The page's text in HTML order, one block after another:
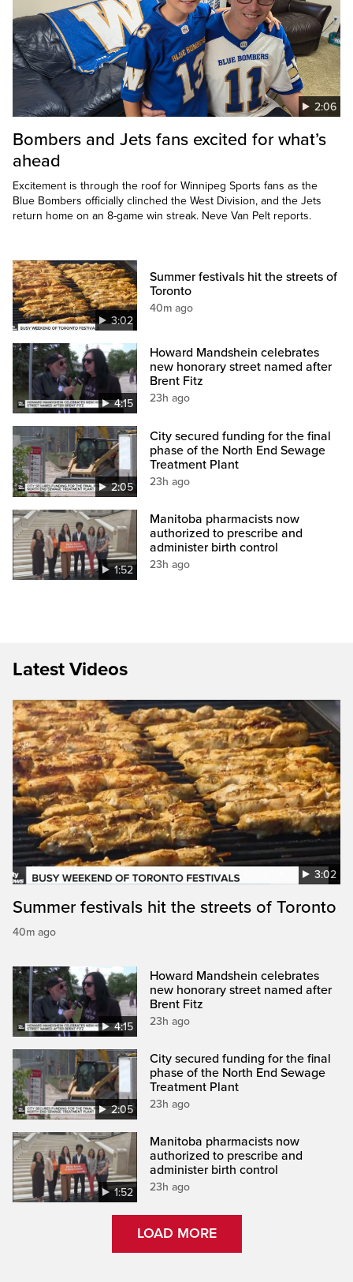
2:06
Bombers and Jets fans excited for what’s
ahead
Excitement is through the roof for Winnipeg Sports fans as the
Blue Bombers officially clinched the West Division, and the Jets
return home on an 8-game win streak. Neve Van Pelt reports.
3:02
Summer festivals hit the streets of
Toronto
40m ago
4:15
Howard Mandshein celebrates
new honorary street named after
Brent Fitz
23h ago
2:05
City secured funding for the final
phase of the North End Sewage
Treatment Plant
23h ago
1:52
Manitoba pharmacists now
authorized to prescribe and
administer birth control
23h ago
Latest Videos
3:02
Summer festivals hit the streets of Toronto
40m ago
4:15
Howard Mandshein celebrates
new honorary street named after
Brent Fitz
23h ago
2:05
City secured funding for the final
phase of the North End Sewage
Treatment Plant
23h ago
1:52
Manitoba pharmacists now
authorized to prescribe and
administer birth control
23h ago
LOAD MORE